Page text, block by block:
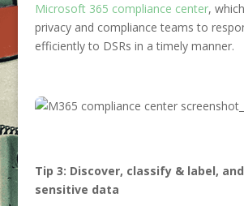
Microsoft 365 compliance center,
privacy and compliance teams to
efficiently to DSRs in a timely manner.
Tip 3: Discover, classify & label,
sensitive data